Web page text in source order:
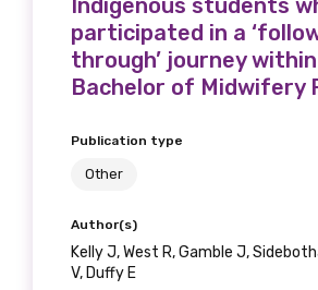
Indigenous students
participated in a
through’ journey
Bachelor of Midwifery
Publication type
Other
Author(s)
Kelly J, West R, Gamble J,
V, Duffy E